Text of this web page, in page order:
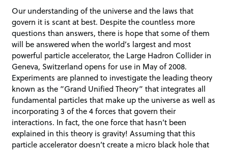
Our understanding of the universe and the laws that
govern it is scant at best. Despite the countless more
questions than answers, there is hope that some of them
will be answered when the world’s largest and most
powerful particle accelerator, the Large Hadron Collider in
Geneva, Switzerland opens for use in May of 2008.
Experiments are planned to investigate the leading theory
known as the “Grand Unified Theory” that integrates all
fundamental particles that make up the universe as well as
incorporating 3 of the 4 forces that govern their
interactions. In fact, the one force that hasn’t been
explained in this theory is gravity! Assuming that this
particle accelerator doesn’t create a micro black hole that